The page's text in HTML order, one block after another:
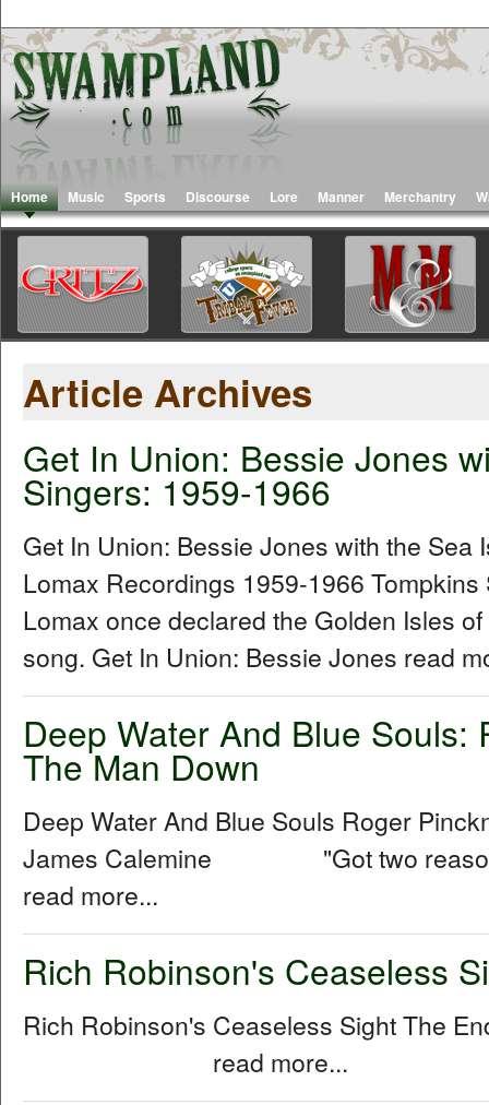
Home Music Sports Discourse Lore Manner Merchantry
Article Archives
Get In Union: Bessie Jones
Singers: 1959-1966
Get In Union: Bessie Jones with the Sea
Lomax Recordings 1959-1966
Lomax once declared the Golden Isles
song. Get In Union: Bessie Jones read
Deep Water And Blue Souls:
The Man Down
Deep Water And Blue Souls Roger
James Calemine "Got two reasons
read more...
Rich Robinson's Ceaseless
Rich Robinson's Ceaseless Sight The
read more...